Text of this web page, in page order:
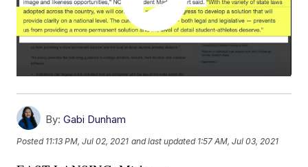
By: Gabi Dunham
Posted 11:13 PM, Jul 02, 2021 and last updated 1:57 AM, Jul 03, 2021